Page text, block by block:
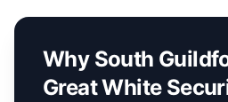
Why South
Great White